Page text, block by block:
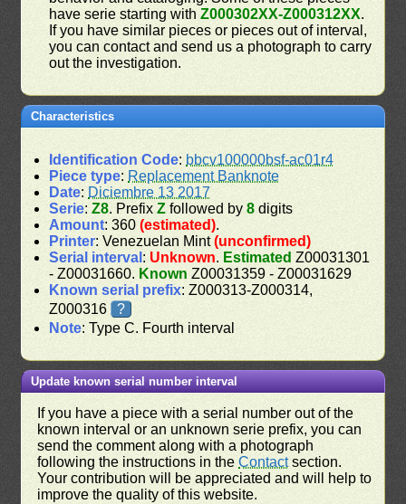
have serie starting withZ000302XX-Z000312XX.
If you have similar pieces or pieces out of interval,
you can contact and send us a photograph to carry
out the investigation.
Characteristics
Identification Code: bbcv100000bsf-ac01r4
Piece type: Replacement Banknote
Date: Diciembre 13 2017
Serie:Z8. PrefixZ followed by8 digits
Amount: 360(estimated).
Printer: Venezuelan Mint(unconfirmed)
Serial interval : Unknown. Estimated Z00031301
- Z00031660. Known Z00031359 - Z00031629
Known serial prefix: Z000313-Z000314,
Z000316
?
Note: Type C. Fourth interval
Update known serial number interval
If you have a piece with a serial number out of the
known interval or an unknown serie prefix, you can
send the comment along with a photograph
following the instructions in theContactsection.
Your contribution will be appreciated and will help to
improve the quality of this website.